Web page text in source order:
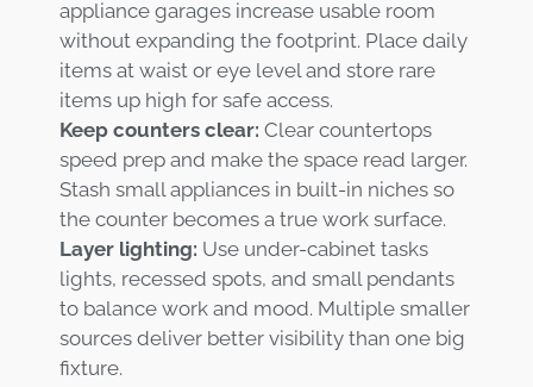
appliance garages increase usable room
without expanding the footprint. Place daily
items at waist or eye level and store rare
items up high for safe access.
Keep counters clear: Clear countertops
speed prep and make the space read larger.
Stash small appliances in built-in niches so
the counter becomes a true work surface.
Layer lighting: Use under-cabinet tasks
lights, recessed spots, and small pendants
to balance work and mood. Multiple smaller
sources deliver better visibility than one big
fixture.